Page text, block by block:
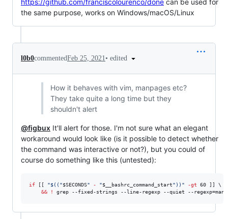
the same purpose, works on Windows/macOS/Linux
l0b0commentedFeb 25, 2021 • edited
How it behaves with vim, manpages etc?
They take quite a long time but they
shouldn't alert
@figbux It'll alert for those. I'm not sure what an elegant
workaround would look like (is it possible to detect whether
the command was interactive or not?), but you could of
course do something like this (untested):
if "$(( "$SECONDS" - "$__bashrc_command_start" )) " -gt 60 ]] \
&&
! grep --fixed-strings --line-regexp --quiet --regexp=man